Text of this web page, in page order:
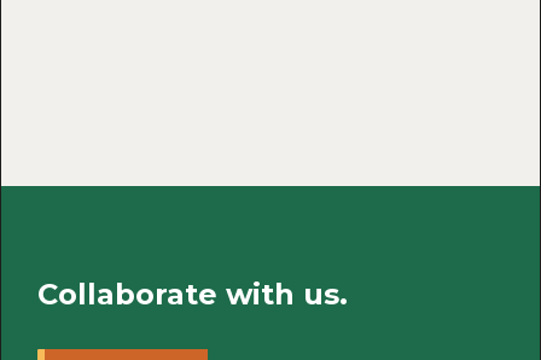
Collaborate with us.